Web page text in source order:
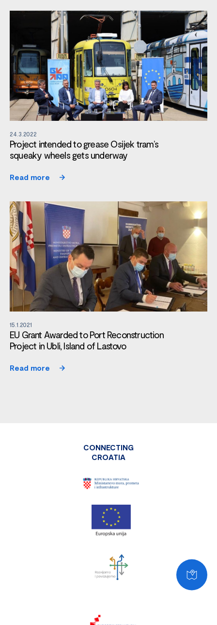
24.3.2022
Project intended to grease Osijek tram’s
squeaky wheels gets underway
Read more
15.1.2021
EU Grant Awarded to Port Reconstruction
Project in Ubli, Island of Lastovo
Read more
CONNECTING
CROATIA